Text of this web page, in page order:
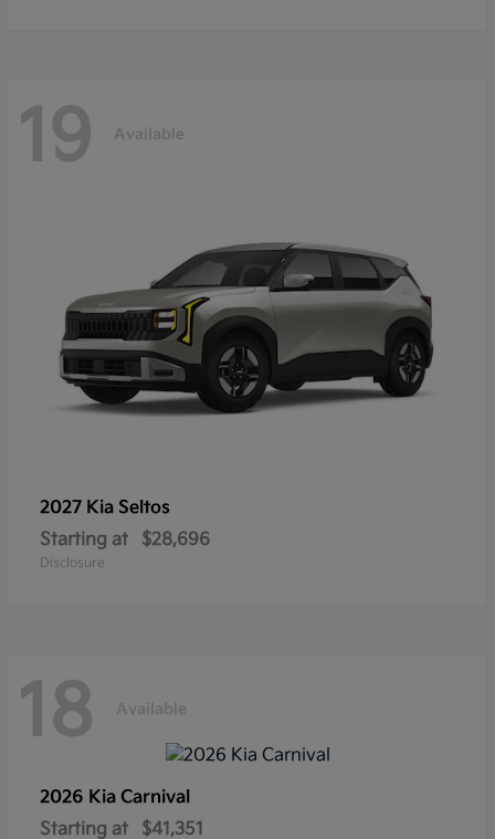
19 Available
2027 Kia Seltos
Starting at
$28,696
Disclosure
18 Available
2026 Kia Carnival
Starting at
$41,351